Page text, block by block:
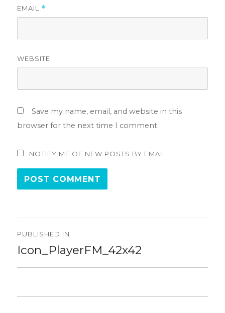
EMAIL *
WEBSITE
Save my name, email, and website in this
browser for the next time I comment.
NOTIFY ME OF NEW POSTS BY EMAIL.
Post
navigation
PUBLISHED IN
Icon_PlayerFM_42x42